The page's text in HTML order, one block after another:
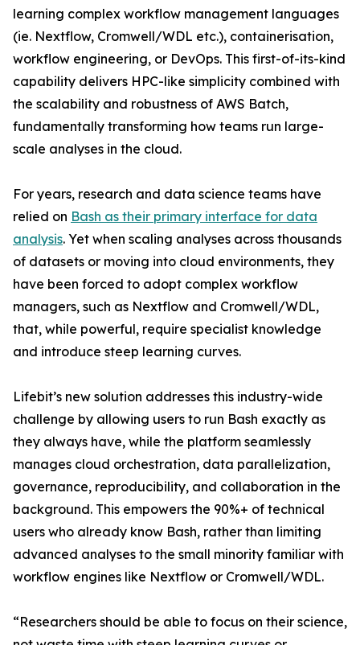
learning complex workflow management languages
(ie. Nextflow, Cromwell/WDL etc.), containerisation,
workflow engineering, or DevOps. This first-of-its-kind
capability delivers HPC-like simplicity combined with
the scalability and robustness of AWS Batch,
fundamentally transforming how teams run large-
scale analyses in the cloud.
For years, research and data science teams have
relied on Bash as their primary interface for data
analysis. Yet when scaling analyses across thousands
of datasets or moving into cloud environments, they
have been forced to adopt complex workflow
managers, such as Nextflow and Cromwell/WDL,
that, while powerful, require specialist knowledge
and introduce steep learning curves.
Lifebit’s new solution addresses this industry-wide
challenge by allowing users to run Bash exactly as
they always have, while the platform seamlessly
manages cloud orchestration, data parallelization,
governance, reproducibility, and collaboration in the
background. This empowers the 90%+ of technical
users who already know Bash, rather than limiting
advanced analyses to the small minority familiar with
workflow engines like Nextflow or Cromwell/WDL.
“Researchers should be able to focus on their science,